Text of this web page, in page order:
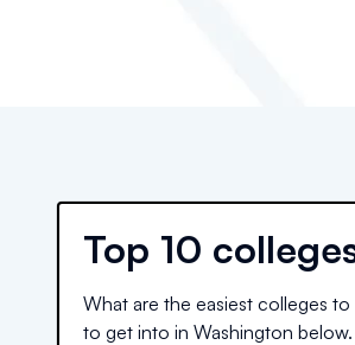
Top 10
What are the easiest colleges
to get into in Washington